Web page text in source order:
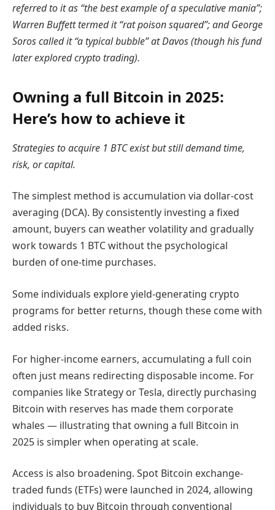
referred to it as “the best example of a speculative mania”;
Warren Buffett termed it “rat poison squared”; and George
Soros called it “a typical bubble” at Davos (though his fund
later explored crypto trading).
Owning a full Bitcoin in 2025:
Here’s how to achieve it
Strategies to acquire 1 BTC exist but still demand time,
risk, or capital.
The simplest method is accumulation via dollar-cost
averaging (DCA). By consistently investing a fixed
amount, buyers can weather volatility and gradually
work towards 1 BTC without the psychological
burden of one-time purchases.
Some individuals explore yield-generating crypto
programs for better returns, though these come with
added risks.
For higher-income earners, accumulating a full coin
often just means redirecting disposable income. For
companies like Strategy or Tesla, directly purchasing
Bitcoin with reserves has made them corporate
whales — illustrating that owning a full Bitcoin in
2025 is simpler when operating at scale.
Access is also broadening. Spot Bitcoin exchange-
traded funds (ETFs) were launched in 2024, allowing
individuals to buy Bitcoin through conventional